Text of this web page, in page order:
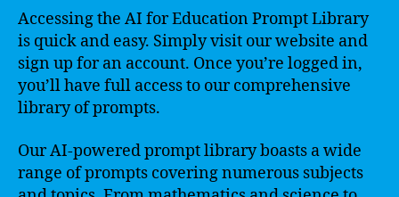
Accessing the AI for Education Prompt Library
is quick and easy. Simply visit our website and
sign up for an account. Once you’re logged in,
you’ll have full access to our comprehensive
library of prompts.
Our AI-powered prompt library boasts a wide
range of prompts covering numerous subjects